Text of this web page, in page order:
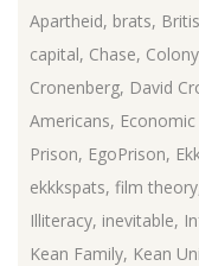
Apartheid, brats,
capital, Chase, Colony
Cronenberg, David
Americans,
Prison, EgoPrison,
ekkkspats, film theory
Illiteracy, inevitable,
Kean Family, Kean